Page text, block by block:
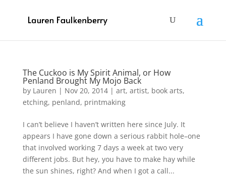
The Cuckoo is My Spirit Animal, or How
Penland Brought My Mojo Back
by Lauren | Nov 20, 2014| art, artist, book arts,
etching, penland, printmaking
I can’t believe I haven’t written here since July. It
appears I have gone down a serious rabbit hole–one
that involved working 7 days a week at two very
different jobs. But hey, you have to make hay while
the sun shines, right? And when I got a call...